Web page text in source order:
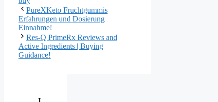
PureXKeto Fruchtgummis
Erfahrungen und Dosierung
Einnahme!
Res-Q PrimeRx Reviews and
Active Ingredients | Buying
Guidance!